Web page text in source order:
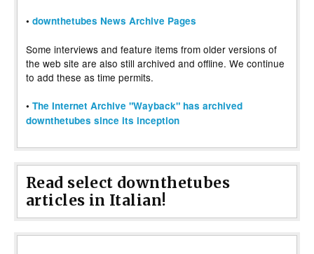
• downthetubes News Archive Pages
Some interviews and feature items from older versions of
the web site are also still archived and offline. We continue
to add these as time permits.
• The Internet Archive "Wayback" has archived
downthetubes since its inception
Read select downthetubes
articles in Italian!